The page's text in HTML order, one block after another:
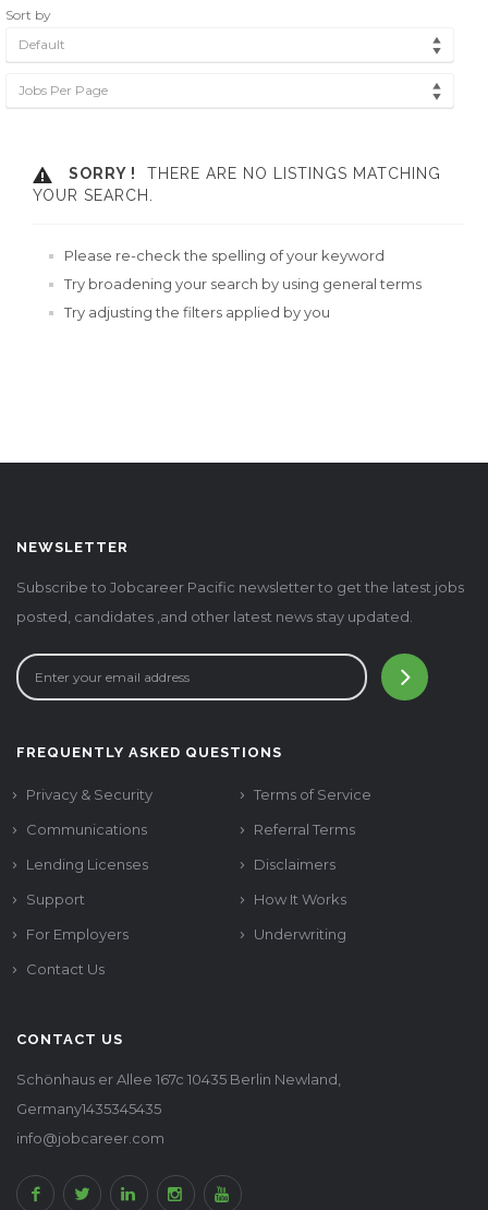
Sort by
Default
Jobs Per Page
SORRY !
THERE ARE NO LISTINGS MATCHING
YOUR SEARCH.
Please re-check the spelling of your keyword
Try broadening your search by using general terms
Try adjusting the filters applied by you
NEWSLETTER
Subscribe to Jobcareer Pacific newsletter to get the latest jobs
posted, candidates ,and other latest news stay updated.
FREQUENTLY ASKED QUESTIONS
Privacy & Security
Terms of Service
Communications
Referral Terms
Lending Licenses
Disclaimers
Support
How It Works
For Employers
Underwriting
Contact Us
CONTACT US
Schönhaus er Allee 167c 10435 Berlin Newland,
Germany1435345435
info@jobcareer.com